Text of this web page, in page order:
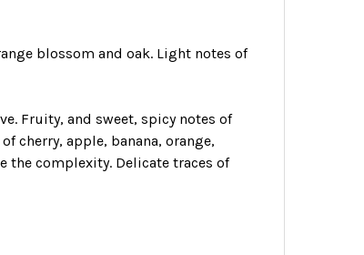
blossom and oak. Light notes of
Fruity, and sweet, spicy notes of
cherry, apple, banana, orange,
the complexity. Delicate traces of